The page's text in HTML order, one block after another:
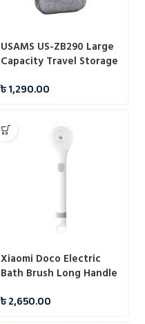
USAMS US-ZB290 Large
Capacity Travel Storage
৳1,290.00
Xiaomi Doco Electric
Bath Brush Long Handle
Brush Massage
৳2,650.00